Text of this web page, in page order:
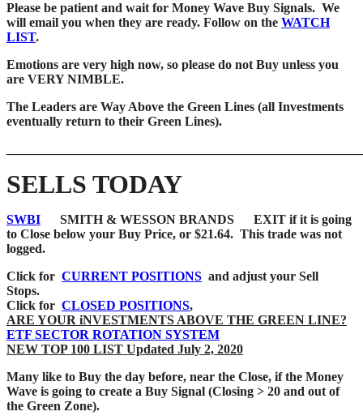
Please be patient and wait for Money Wave Buy Signals. We
will email you when they are ready. Follow on the WATCH
LIST.
Emotions are very high now, so please do not Buy unless you
are VERY NIMBLE.
The Leaders are Way Above the Green Lines (all Investments
eventually return to their Green Lines).
SELLS TODAY
SWBI SMITH & WESSON BRANDS EXIT if it is going
to Close below your Buy Price, or $21.64. This trade was not
logged.
Click for CURRENT POSITIONS and adjust your Sell
Stops.
Click for CLOSED POSITIONS,
ARE YOUR iNVESTMENTS ABOVE THE GREEN LINE?
ETF SECTOR ROTATION SYSTEM
NEW TOP 100 LIST Updated July 2, 2020
Many like to Buy the day before, near the Close, if the Money
Wave is going to create a Buy Signal (Closing > 20 and out of
the Green Zone).